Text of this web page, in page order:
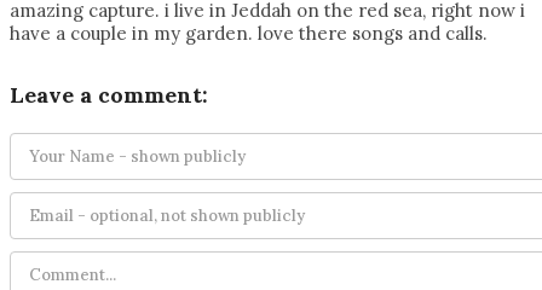
amazing capture. i live in Jeddah on the red sea, right now i
have a couple in my garden. love there songs and calls.
Leave a comment: